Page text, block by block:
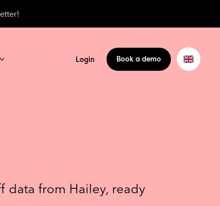
Login Book a demo
data from Hailey, ready